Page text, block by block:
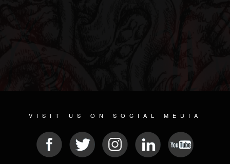
VISIT US ON SOCIAL MEDIA